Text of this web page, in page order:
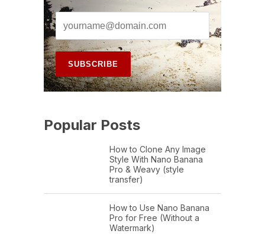
Popular Posts
How to Clone Any Image
Style With Nano Banana
Pro & Weavy (style
transfer)
How to Use Nano Banana
Pro for Free (Without a
Watermark)